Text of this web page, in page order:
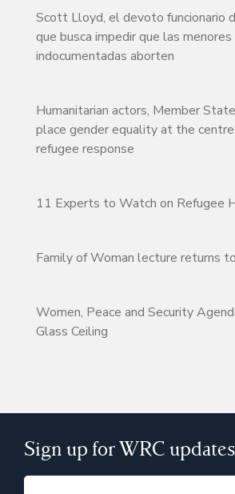
Scott Lloyd, el devoto funcionario
que busca impedir que las menores
indocumentadas aborten
Humanitarian actors, Member
place gender equality at the
refugee response
11 Experts to Watch on Refugee
Family of Woman lecture returns
Women, Peace and Security
Glass Ceiling
Sign up for WRC updates